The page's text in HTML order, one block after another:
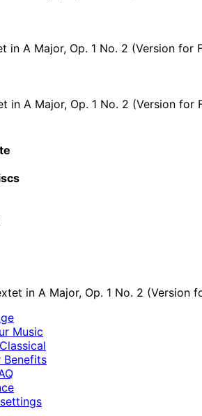
A Major, Op. 1 No. 2 (Version for Flute, 2
in A Major, Op. 1 No. 2 (Version for Flute, 2
Music
Benefits